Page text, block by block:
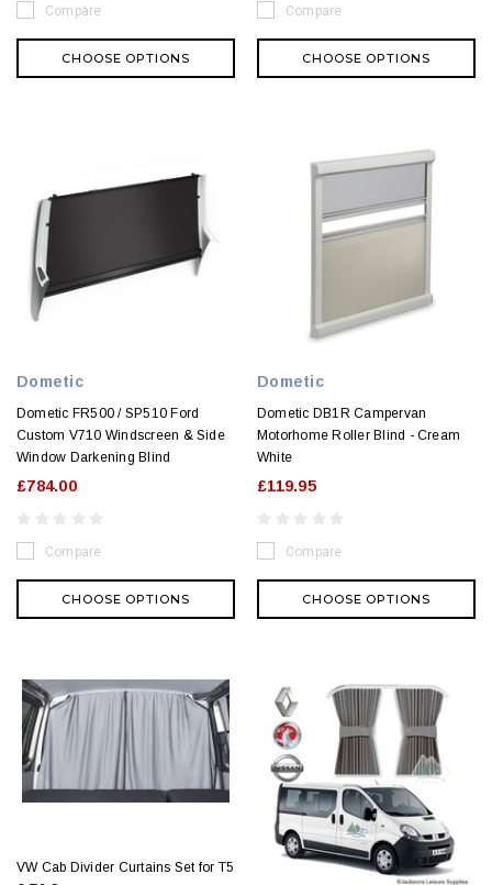
Compare
CHOOSE OPTIONS
Compare
CHOOSE OPTIONS
Dometic
Dometic FR500 / SP510 Ford
Custom V710 Windscreen & Side
Window Darkening Blind
£784.00
Compare
CHOOSE OPTIONS
Dometic
Dometic DB1R Campervan
Motorhome Roller Blind - Cream
White
£119.95
Compare
CHOOSE OPTIONS
VW Cab Divider Curtains Set for T5